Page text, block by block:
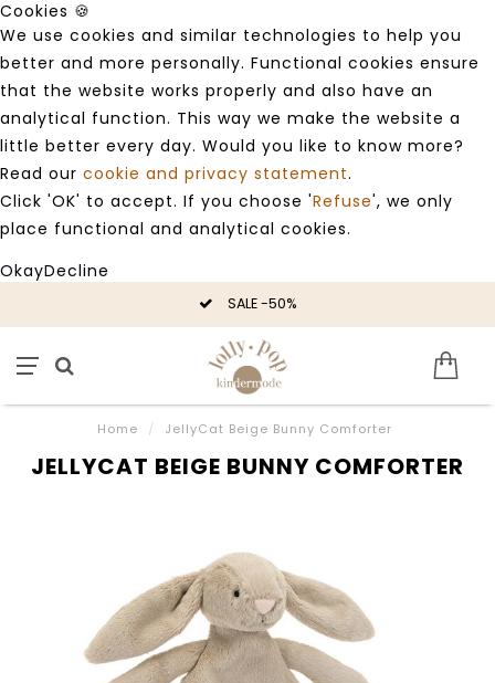
Cookies 🍪
We use cookies and similar technologies to help you
better and more personally. Functional cookies ensure
that the website works properly and also have an
analytical function. This way we make the website a
little better every day. Would you like to know more?
Read our cookie and privacy statement.
Click 'OK' to accept. If you choose 'Refuse', we only
place functional and analytical cookies.
OkayDecline
SALE -50%
Home / JellyCat Beige Bunny Comforter
JELLYCAT BEIGE BUNNY COMFORTER